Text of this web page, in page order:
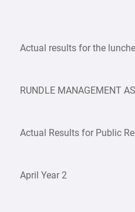
Actual results for the
RUNDLE MANAGEMENT
Actual Results for Public
April Year 2